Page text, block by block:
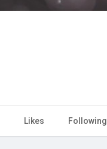
Likes Following